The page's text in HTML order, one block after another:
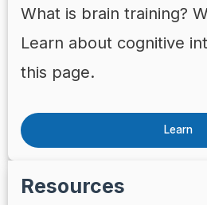
What is brain training?
Learn about cognitive
this page.
Learn
Resources